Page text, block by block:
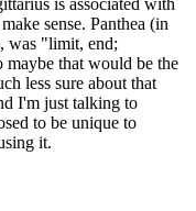
is associated with
sense. Panthea (in
was "limit, end;
that would be the
less sure about that
I'm just talking to
to be unique to
it.